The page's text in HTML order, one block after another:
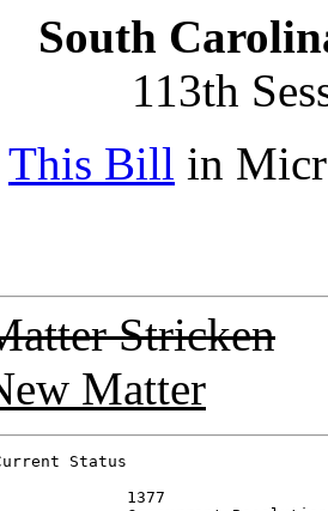
South
113th
This Bill in
Stricken
Matter
Status
1377